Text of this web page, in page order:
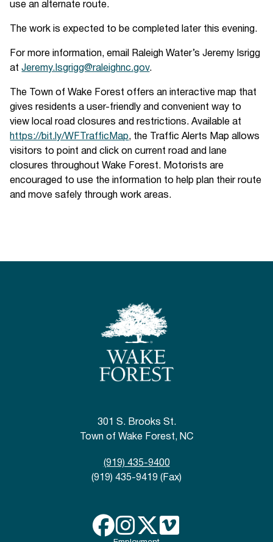
use an alternate route.
The work is expected to be completed later this evening.
For more information, email Raleigh Water’s Jeremy Isrigg
atJeremy.Isgrigg@raleighnc.gov.
The Town of Wake Forest offers an interactive map that
gives residents a user-friendly and convenient way to
view local road closures and restrictions. Available at
https://bit.ly/WFTrafficMap, the Traffic Alerts Map allows
visitors to point and click on current road and lane
closures throughout Wake Forest. Motorists are
encouraged to use the information to help plan their route
and move safely through work areas.
301 S. Brooks St.
Town of Wake Forest, NC
(919) 435-9400
(919) 435-9419 (Fax)